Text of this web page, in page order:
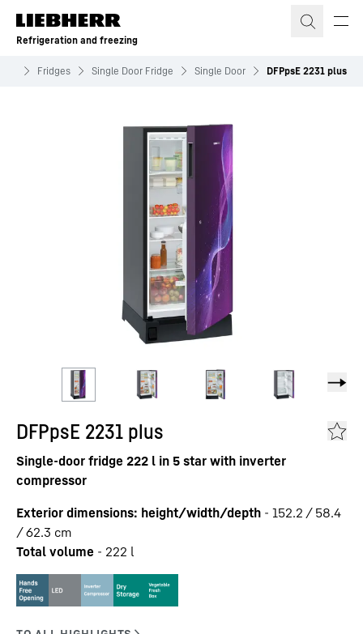
Skip to content
Refrigeration and freezing
Fridges Single Door Fridge Single Door DFPpsE 2231 plus
DFPpsE 2231 plus
Single-door fridge 222 l in 5 star with inverter
compressor
Exterior dimensions: height/width/depth - 152.2 / 58.4
/ 62.3 cm
Total volume - 222 l